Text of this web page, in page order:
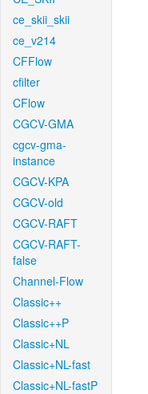
ce_skii_skii
ce_v214
CFFlow
cfilter
CFlow
CGCV-GMA
cgcv-gma-
instance
CGCV-KPA
CGCV-old
CGCV-RAFT
CGCV-RAFT-
false
Channel-Flow
Classic++
Classic++P
Classic+NL
Classic+NL-fast
Classic+NL-fastP